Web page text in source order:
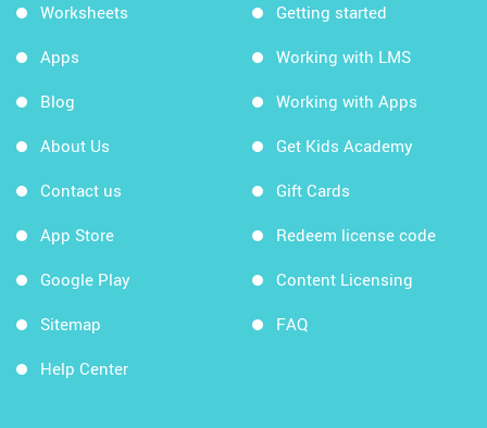
Worksheets
Apps
Blog
About Us
Contact us
App Store
Google Play
Sitemap
Help Center
Getting started
Working with LMS
Working with Apps
Get Kids Academy
Gift Cards
Redeem license code
Content Licensing
FAQ